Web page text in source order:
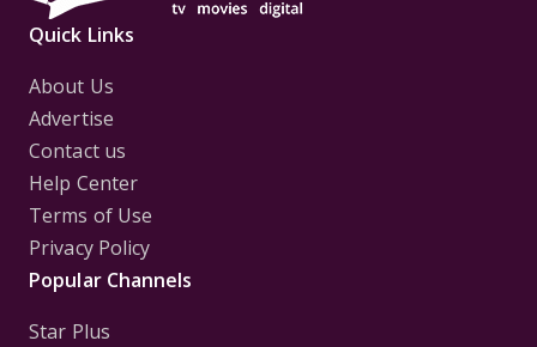
Quick Links
About Us
Advertise
Contact us
Help Center
Terms of Use
Privacy Policy
Popular Channels
Star Plus